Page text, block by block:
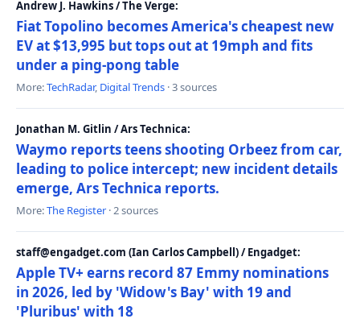
Andrew J. Hawkins / The Verge:
Fiat Topolino becomes America's cheapest new
EV at $13,995 but tops out at 19mph and fits
under a ping-pong table
More:TechRadar, Digital Trends · 3 sources
Jonathan M. Gitlin / Ars Technica:
Waymo reports teens shooting Orbeez from car,
leading to police intercept; new incident details
emerge, Ars Technica reports.
More:The Register · 2 sources
staff@engadget.com (Ian Carlos Campbell) / Engadget:
Apple TV+ earns record 87 Emmy nominations
in 2026, led by 'Widow's Bay' with 19 and
'Pluribus' with 18